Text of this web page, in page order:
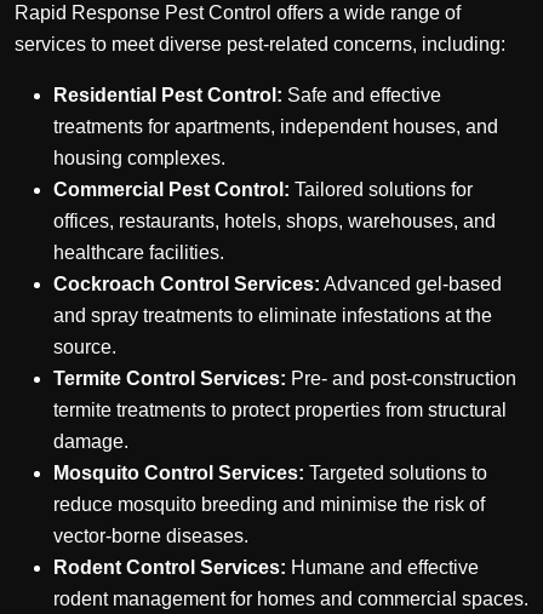
Rapid Response Pest Control offers a wide range of
services to meet diverse pest-related concerns, including:
Residential Pest Control: Safe and effective
treatments for apartments, independent houses, and
housing complexes.
Commercial Pest Control: Tailored solutions for
offices, restaurants, hotels, shops, warehouses, and
healthcare facilities.
Cockroach Control Services: Advanced gel-based
and spray treatments to eliminate infestations at the
source.
Termite Control Services: Pre- and post-construction
termite treatments to protect properties from structural
damage.
Mosquito Control Services: Targeted solutions to
reduce mosquito breeding and minimise the risk of
vector-borne diseases.
Rodent Control Services: Humane and effective
rodent management for homes and commercial spaces.